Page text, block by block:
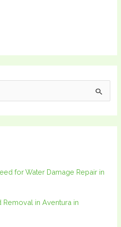
for Water Damage Repair in
in Aventura in